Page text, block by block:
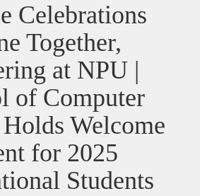
Celebrations
Together,
at NPU |
of Computer
Welcome
for 2025
Students